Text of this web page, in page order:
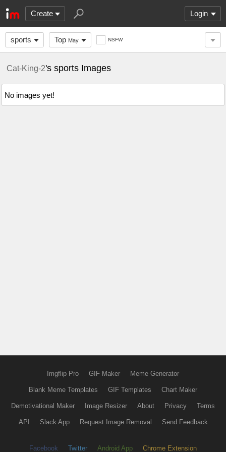
Create Login
sports Top May NSFW
Cat-King-2's sports Images
No images yet!
Imgflip Pro GIF Maker Meme Generator
Blank Meme Templates GIF Templates Chart Maker
Demotivational Maker Image Resizer About Privacy Terms
API Slack App Request Image Removal Send Feedback
Facebook Twitter Android App Chrome Extension